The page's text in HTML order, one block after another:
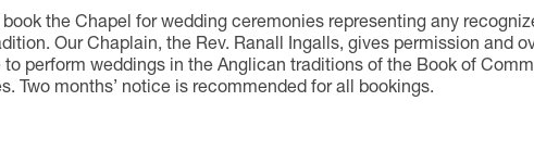
book the Chapel for wedding ceremonies representing any
Our Chaplain, the Rev. Ranall Ingalls, gives permission and
perform weddings in the Anglican traditions of the Book of
Two months’ notice is recommended for all bookings.